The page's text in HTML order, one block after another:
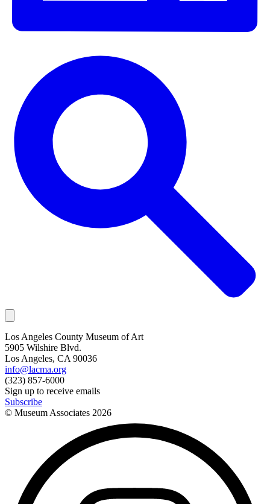
Los Angeles County Museum of Art
5905 Wilshire Blvd.
Los Angeles, CA 90036
info@lacma.org
(323) 857-6000
Sign up to receive emails
Subscribe
© Museum Associates 2026